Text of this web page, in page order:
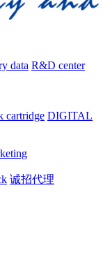
data R&D center
cartridge DIGITAL
诚招代理